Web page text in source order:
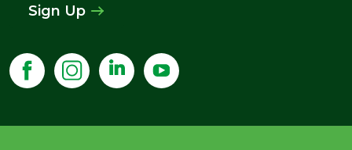
Sign Up